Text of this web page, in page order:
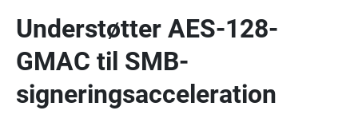
Understøtter AES-128-
GMAC til SMB-
signeringsacceleration